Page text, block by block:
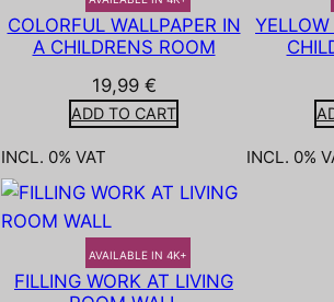
COLORFUL WALLPAPER IN
A CHILDRENS ROOM
19,99 €
ADD TO CART
INCL. 0% VAT INCL. 0%
AVAILABLE IN 4K+
FILLING WORK AT LIVING